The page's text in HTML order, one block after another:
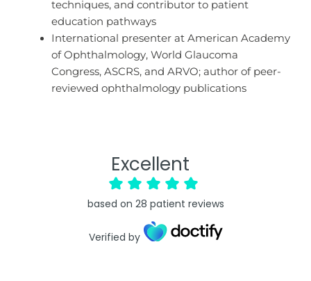
techniques, and contributor to patient
education pathways
International presenter at American Academy
of Ophthalmology, World Glaucoma
Congress, ASCRS, and ARVO; author of peer-
reviewed ophthalmology publications
Excellent
based on 28 patient reviews
Verified by